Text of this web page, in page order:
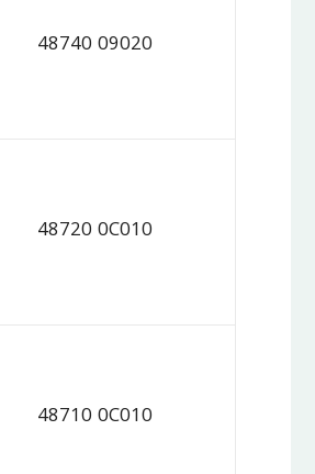
48740 09020
48720 0C010
48710 0C010